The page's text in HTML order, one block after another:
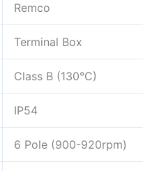
Remco
Terminal Box
Class B (130°C)
IP54
6 Pole (900-920rpm)